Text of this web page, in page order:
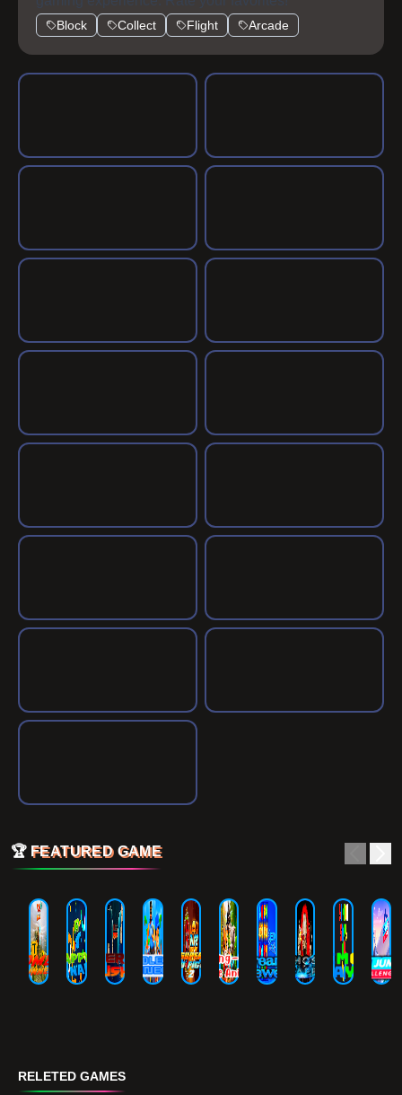
Block Collect Flight Arcade
🏆 FEATURED GAME
RELETED GAMES